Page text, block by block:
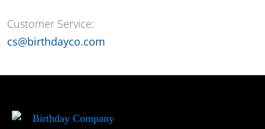
Customer Service:
cs@birthdayco.com